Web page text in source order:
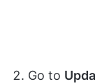
Go to